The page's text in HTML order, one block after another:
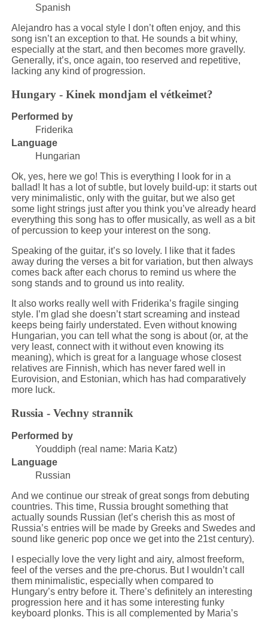
Spanish
Alejandro has a vocal style I don’t often enjoy, and this
song isn’t an exception to that. He sounds a bit whiny,
especially at the start, and then becomes more gravelly.
Generally, it’s, once again, too reserved and repetitive,
lacking any kind of progression.
Hungary - Kinek mondjam el vétkeimet?
Performed by
Friderika
Language
Hungarian
Ok, yes, here we go! This is everything I look for in a
ballad! It has a lot of subtle, but lovely build-up: it starts out
very minimalistic, only with the guitar, but we also get
some light strings just after you think you’ve already heard
everything this song has to offer musically, as well as a bit
of percussion to keep your interest on the song.
Speaking of the guitar, it’s so lovely. I like that it fades
away during the verses a bit for variation, but then always
comes back after each chorus to remind us where the
song stands and to ground us into reality.
It also works really well with Friderika’s fragile singing
style. I’m glad she doesn’t start screaming and instead
keeps being fairly understated. Even without knowing
Hungarian, you can tell what the song is about (or, at the
very least, connect with it without even knowing its
meaning), which is great for a language whose closest
relatives are Finnish, which has never fared well in
Eurovision, and Estonian, which has had comparatively
more luck.
Russia - Vechny strannik
Performed by
Youddiph (real name: Maria Katz)
Language
Russian
And we continue our streak of great songs from debuting
countries. This time, Russia brought something that
actually sounds Russian (let’s cherish this as most of
Russia’s entries will be made by Greeks and Swedes and
sound like generic pop once we get into the 21st century).
I especially love the very light and airy, almost freeform,
feel of the verses and the pre-chorus. But I wouldn’t call
them minimalistic, especially when compared to
Hungary’s entry before it. There’s definitely an interesting
progression here and it has some interesting funky
keyboard plonks. This is all complemented by Maria’s